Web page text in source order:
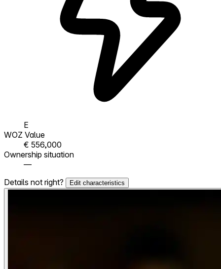
E
WOZ Value
€ 556,000
Ownership situation
—
Details not right?
Edit characteristics